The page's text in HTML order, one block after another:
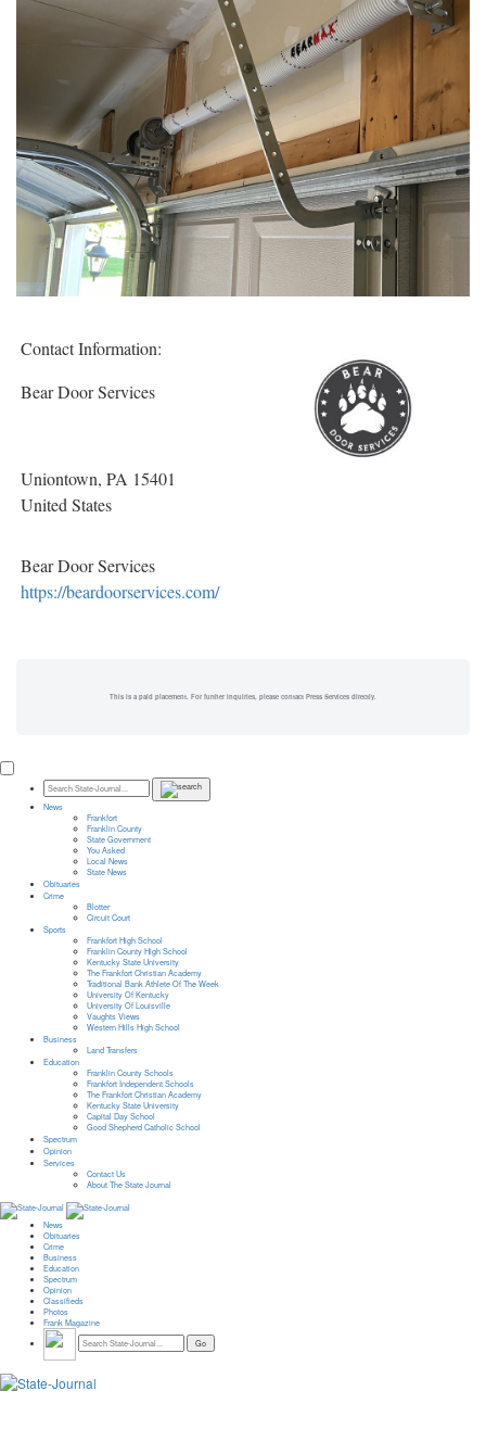
Contact Information:
Bear Door Services
Uniontown, PA 15401
United States
Bear Door Services
https://beardoorservices.com/
This is a paid placement. For further inquiries, please contact Press Services directly.
News
Frankfort
Franklin County
State Government
You Asked
Local News
State News
Obituaries
Crime
Blotter
Circuit Court
Sports
Frankfort High School
Franklin County High School
Kentucky State University
The Frankfort Christian Academy
Traditional Bank Athlete Of The Week
University Of Kentucky
University Of Louisville
Vaughts Views
Western Hills High School
Business
Land Transfers
Education
Franklin County Schools
Frankfort Independent Schools
The Frankfort Christian Academy
Kentucky State University
Capital Day School
Good Shepherd Catholic School
Spectrum
Opinion
Services
Contact Us
About The State Journal
News
Obituaries
Crime
Business
Education
Spectrum
Opinion
Classifieds
Photos
Frank Magazine